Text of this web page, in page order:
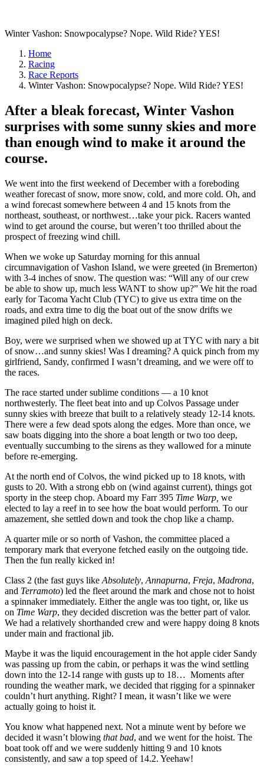
Winter Vashon: Snowpocalypse? Nope. Wild Ride? YES!
Home
Racing
Race Reports
Winter Vashon: Snowpocalypse? Nope. Wild Ride? YES!
After a bleak forecast, Winter Vashon
surprises with some sunny skies and more
than enough wind to make it around the
course.
We went into the first weekend of December with a foreboding
weather forecast of snow, more snow, cold, and more cold. Oh, and
a wind forecast somewhere between 4 and 15 knots from the
northeast, southeast, or northwest…take your pick. Racers wanted
wind to get around the course, but weren’t too thrilled about the
prospect of freezing wind chill.
When we woke up Saturday morning for this annual
circumnavigation of Vashon Island, we were greeted (in Bremerton)
with 3-4 inches of snow. The question was: “Will any of our crew
be able to show up, much less WANT to show up?” We hit the road
early for Tacoma Yacht Club (TYC) to give us extra time on the
roads, and extra time to dig the boat out of the snow drifts we
imagined piled high on deck.
Boy, were we surprised when we showed up at TYC with nary a bit
of snow…and sunny skies! Was I dreaming? A quick pinch from my
girlfriend, Sandy, confirmed I wasn’t dreaming, and we were off to
the races.
The race started under sublime conditions — a 10 knot
northwesterly. The fleet beat into and up Colvos Passage under
sunny skies with breeze that built to a relatively steady 12-14 knots.
There were a few dead spots along the edges. More than once, we
saw boats digging into the shore a boat length or two too deep,
eventually succumbing to the sirens as they wallowed for a minute
before re-emerging.
At the north end of Colvos, the wind picked up to 18 knots, with
gusts to 20. With a strong ebb on (wind against current), things got
sporty in the steep chop. Aboard my Farr 395 Time Warp, we
elected to lay a reef in to see how the boat would perform. To our
amazement, she settled down and took the chop like a champ.
A quarter mile or so north of Vashon, the committee placed a
temporary mark that everyone fetched easily on the outgoing tide.
Then the fun really kicked in!
Class 2 (the fast guys like Absolutely, Annapurna, Freja, Madrona,
and Terramoto) led the fleet around the mark and chose not to hoist
a spinnaker immediately. Either the angle was too tight, or, like us
on Time Warp, they decided discretion was the better part of valor.
We had a relatively shorthanded crew and were happy doing 8 knots
under main and fractional jib.
Maybe it was the liquid encouragement in the hot apple cider Sandy
was passing up from the cabin, or perhaps it was the wind settling
down into the 12-14 range with gusts up to 18… Moments after
rounding the weather mark, we decided that rigging for a spinnaker
couldn’t hurt anything. Right? I mean, it wasn’t like we were
actually going to hoist it.
You know what happened next. Not a minute went by before we
decided it wasn’t blowing that bad, and we went for the hoist. The
boat took off and we were suddenly hitting 9 and 10 knots
consistently, and saw a top speed of 14.2. Yeehaw!